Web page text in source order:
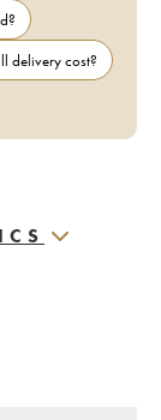
delivery cost?